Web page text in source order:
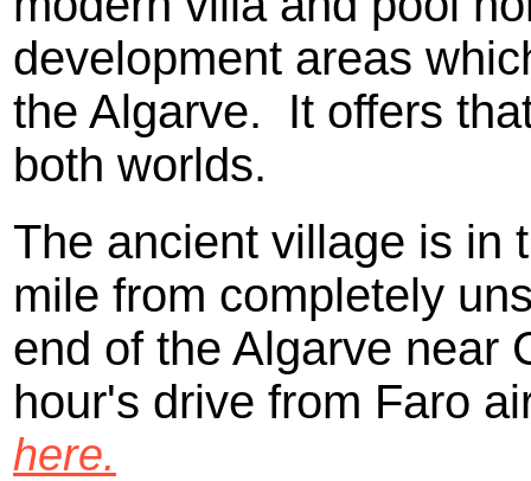
development areas
the Algarve. It offers
both worlds.
The ancient village is in
mile from completely
end of the Algarve near
hour's drive from Faro
here.